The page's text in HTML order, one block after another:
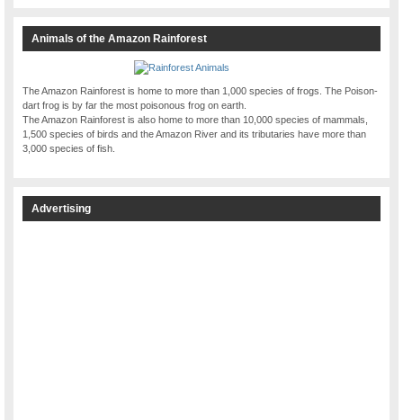
Animals of the Amazon Rainforest
The Amazon Rainforest is home to more than 1,000 species of frogs. The Poison-
dart frog is by far the most poisonous frog on earth.
The Amazon Rainforest is also home to more than 10,000 species of mammals,
1,500 species of birds and the Amazon River and its tributaries have more than
3,000 species of fish.
Advertising